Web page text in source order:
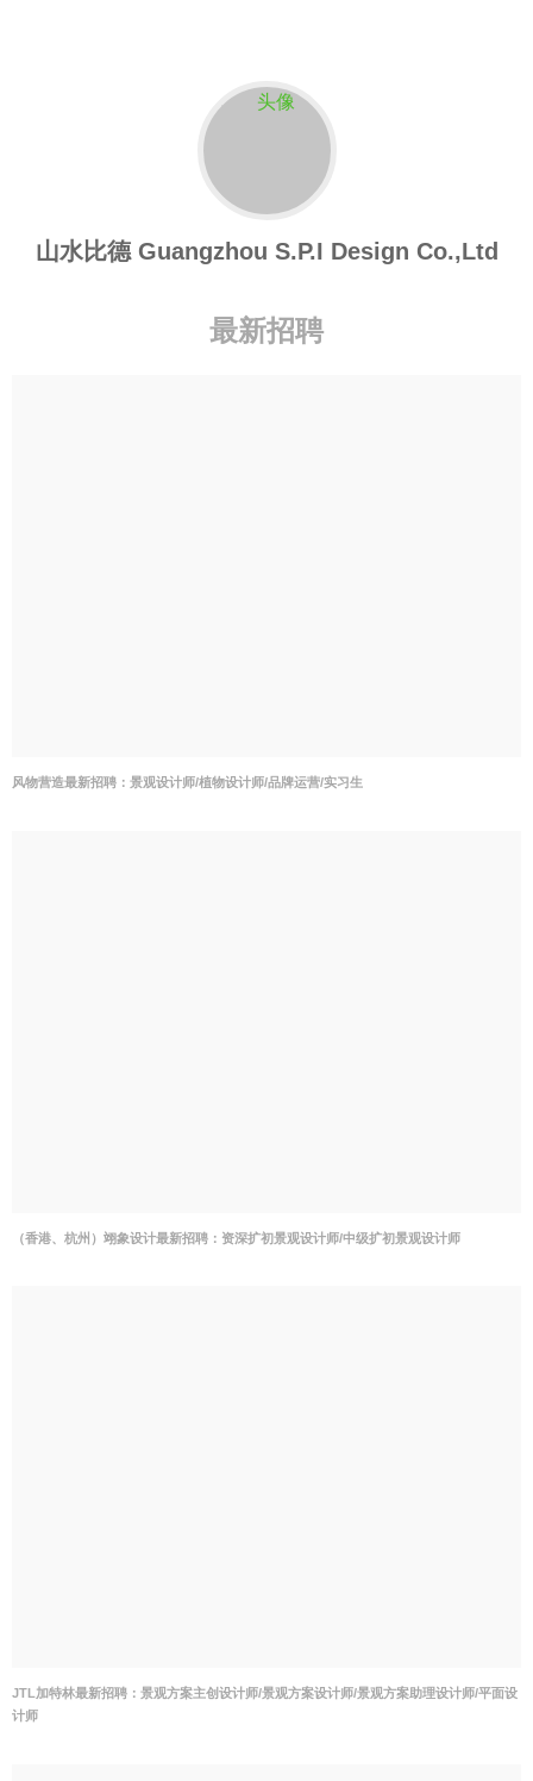
山水比德 Guangzhou S.P.I Design Co.,Ltd
最新招聘
风物营造最新招聘：景观设计师/植物设计师/品牌运营/实习生
（香港、杭州）翊象设计最新招聘：资深扩初景观设计师/中级扩初景观设计师
JTL加特林最新招聘：景观方案主创设计师/景观方案设计师/景观方案助理设计师/平面设
计师